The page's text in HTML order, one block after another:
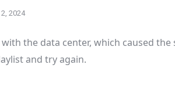
2024
the data center, which caused the
and try again.